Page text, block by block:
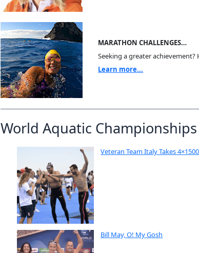
MARATHON CHALLENGES…
Seeking a greater achievement?
Learn more...
World Aquatic Championships
Veteran Team Italy Takes
Bill May, O! My Gosh